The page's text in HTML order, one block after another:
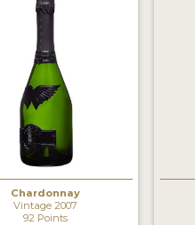
Chardonnay
Vintage 2007
92 Points